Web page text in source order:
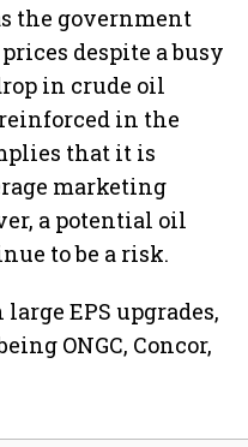
the government
despite a busy
in crude oil
in the
that it is
marketing
a potential oil
to be a risk.
EPS upgrades,
ONGC, Concor,